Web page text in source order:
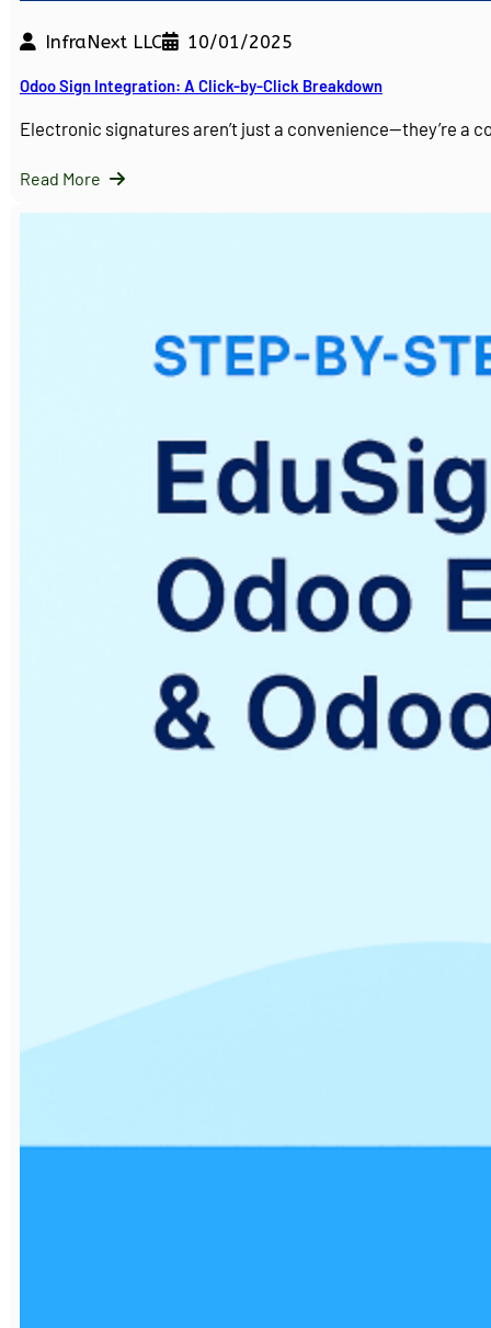
InfraNext LLC 10/01/2025
Odoo Sign Integration: A Click-by-Click Breakdown
Electronic signatures aren’t just a convenience—they’re a
Read More